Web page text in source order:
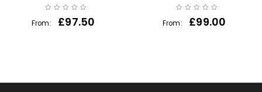
From: £97.50 From: £99.00